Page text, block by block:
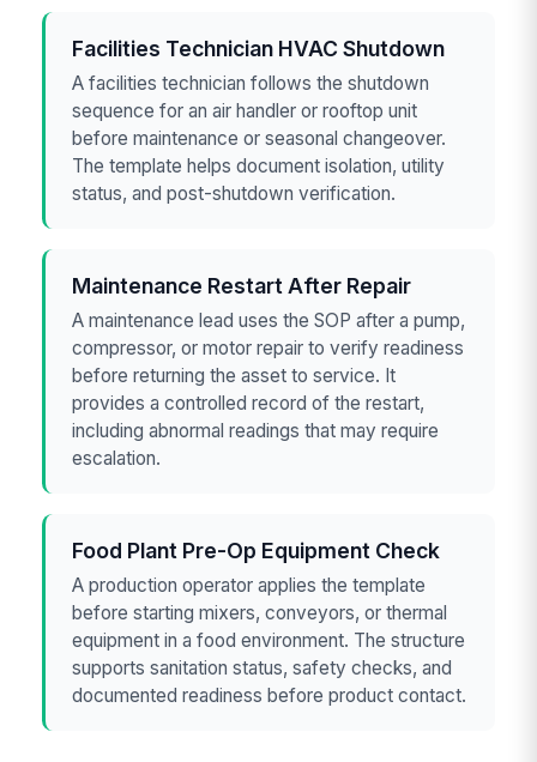
Facilities Technician HVAC Shutdown
A facilities technician follows the shutdown
sequence for an air handler or rooftop unit
before maintenance or seasonal changeover.
The template helps document isolation, utility
status, and post-shutdown verification.
Maintenance Restart After Repair
A maintenance lead uses the SOP after a pump,
compressor, or motor repair to verify readiness
before returning the asset to service. It
provides a controlled record of the restart,
including abnormal readings that may require
escalation.
Food Plant Pre-Op Equipment Check
A production operator applies the template
before starting mixers, conveyors, or thermal
equipment in a food environment. The structure
supports sanitation status, safety checks, and
documented readiness before product contact.